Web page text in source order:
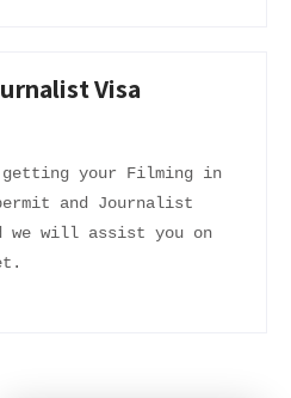
Visa
getting your Filming in
and Journalist
we will assist you on